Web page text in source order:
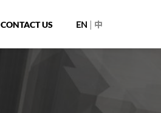
CONTACT US EN 中